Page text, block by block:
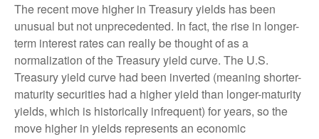
The recent move higher in Treasury yields has been
unusual but not unprecedented. In fact, the rise in longer-
term interest rates can really be thought of as a
normalization of the Treasury yield curve. The U.S.
Treasury yield curve had been inverted (meaning shorter-
maturity securities had a higher yield than longer-maturity
yields, which is historically infrequent) for years, so the
move higher in yields represents an economic